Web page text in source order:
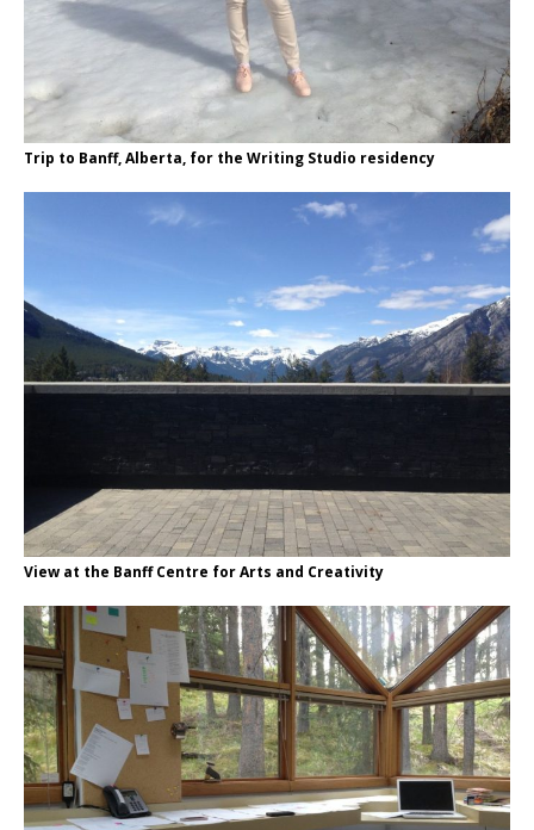
Trip to Banff, Alberta, for the Writing Studio residency
View at the Banff Centre for Arts and Creativity